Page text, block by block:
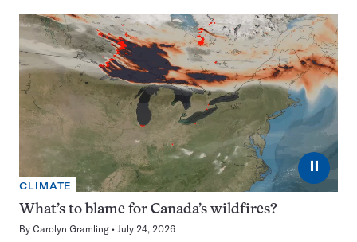
⏸
CLIMATE
What’s to blame for Canada’s wildfires?
By Carolyn Gramling July 24, 2026